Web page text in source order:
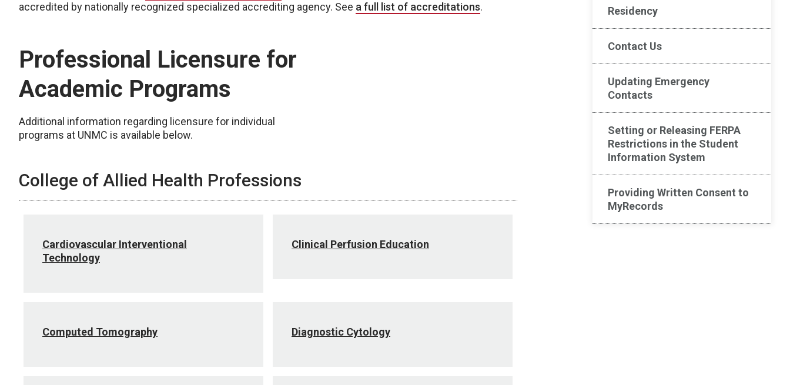
Residency
Contact Us
Updating Emergency
Contacts
Setting or Releasing FERPA
Restrictions in the Student
Information System
Providing Written Consent to
MyRecords
accredited by nationally recognized specialized accrediting agency. See a full list of accreditations.
Professional Licensure for
Academic Programs
Additional information regarding licensure for individual
programs at UNMC is available below.
College of Allied Health Professions
Cardiovascular Interventional
Technology
Clinical Perfusion Education
Computed Tomography Diagnostic Cytology